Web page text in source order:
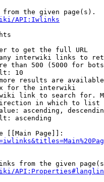
the given page(s).
API:Iwlinks
to get the full URL
interwiki links to
than 500 (5000 for
10
results are
for the interwiki
link to search for.
in which to list
ascending,
ascending
[[Main Page]]:
from the given